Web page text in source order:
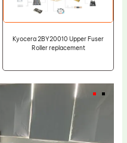
Kyocera 2BY20010 Upper Fuser
Roller replacement